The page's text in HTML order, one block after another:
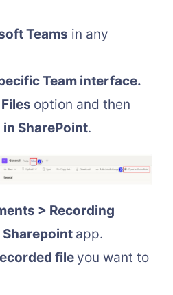
Teams in any
Team interface.
Files option and then
in SharePoint.
> Recording
Sharepoint app.
file you want to